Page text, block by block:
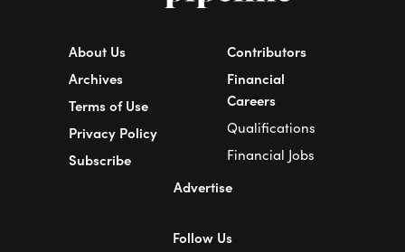
About Us
Archives
Terms of Use
Privacy Policy
Subscribe
Contributors
Financial
Careers
Qualifications
Financial Jobs
Advertise
Follow Us